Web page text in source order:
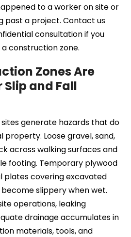
to a worker on site or
past a project. Contact us
consultation if you
construction zone.
Zones Are
and Fall
generate hazards that do
property. Loose gravel, sand,
across walking surfaces and
footing. Temporary plywood
plates covering excavated
slippery when wet.
operations, leaking
drainage accumulates in
materials, tools, and